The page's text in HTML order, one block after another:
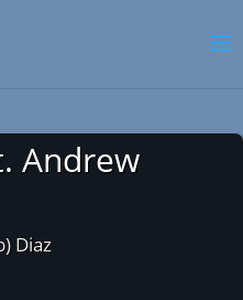
Andrew
Diaz